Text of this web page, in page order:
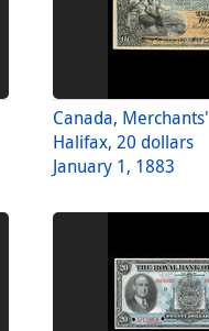
Canada,
Halifax, 20 dollars
January 1, 1883